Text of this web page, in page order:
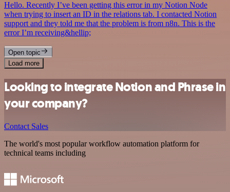
Hello. Recently I’ve been getting this error in my Notion Node
when trying to insert an ID in the relations tab. I contacted Notion
support and they told me that the problem is from n8n. This is the
error I’m receiving&hellip;
Open topic
Load more
Looking to integrate Notion and Phrase in
your company?
Contact Sales
The world's most popular workflow automation platform for
technical teams including